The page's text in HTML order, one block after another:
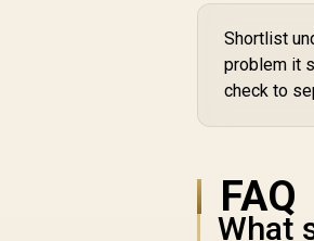
Shortlist
problem it
check to
FAQ
What